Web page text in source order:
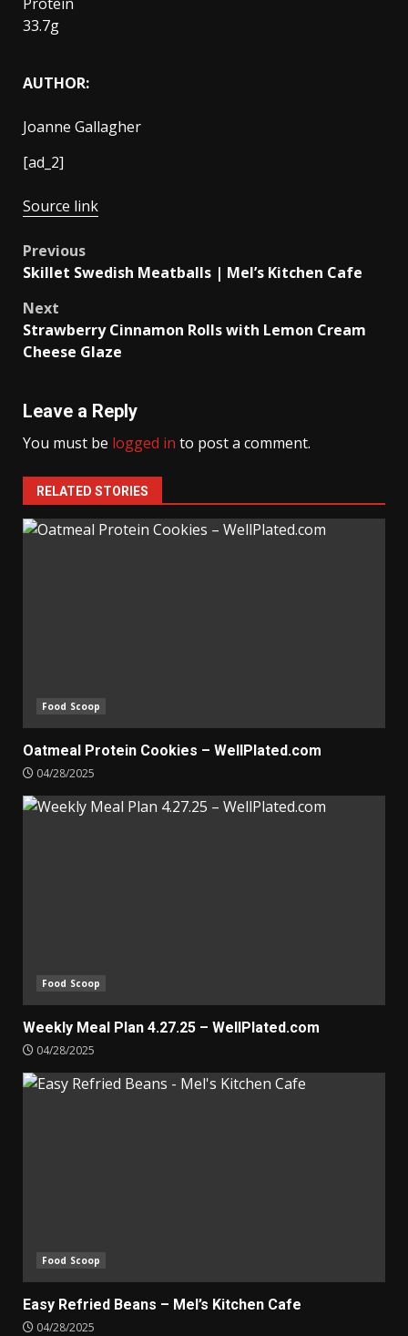
33.7g
AUTHOR:
Joanne Gallagher
[ad_2]
Source link
Post
Previous
Skillet Swedish Meatballs | Mel’s Kitchen Cafe
Next
Strawberry Cinnamon Rolls with Lemon Cream
Cheese Glaze
Leave a Reply
You must be logged in to post a comment.
RELATED STORIES
Food Scoop
Oatmeal Protein Cookies – WellPlated.com
04/28/2025
Food Scoop
Weekly Meal Plan 4.27.25 – WellPlated.com
04/28/2025
Food Scoop
Easy Refried Beans – Mel’s Kitchen Cafe
04/28/2025